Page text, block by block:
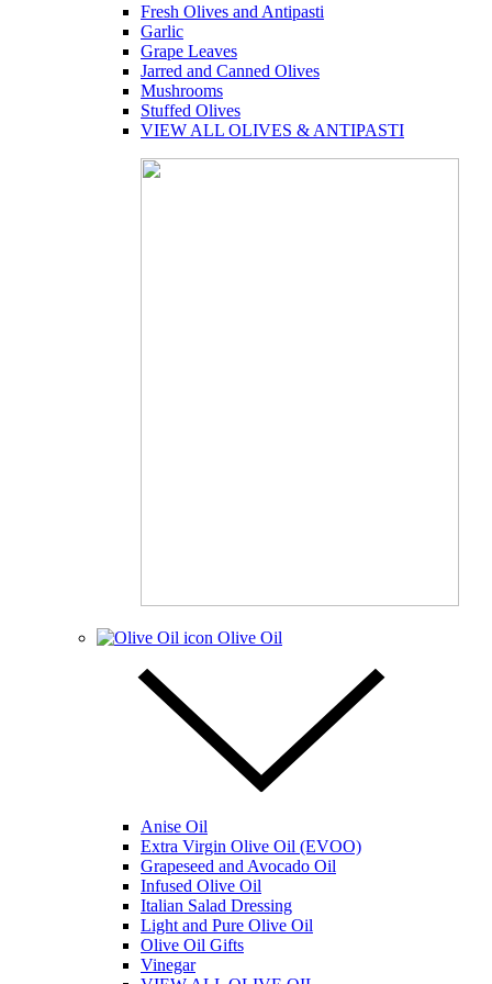
Fresh Olives and Antipasti
Garlic
Grape Leaves
Jarred and Canned Olives
Mushrooms
Stuffed Olives
VIEW ALL OLIVES & ANTIPASTI
Olive Oil
Anise Oil
Extra Virgin Olive Oil (EVOO)
Grapeseed and Avocado Oil
Infused Olive Oil
Italian Salad Dressing
Light and Pure Olive Oil
Olive Oil Gifts
Vinegar